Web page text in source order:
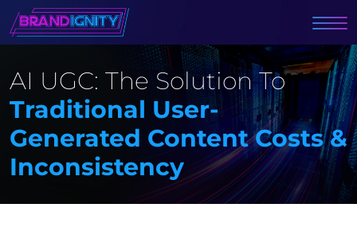
AI UGC: The Solution To
Traditional User-
Generated Content Costs &
Inconsistency